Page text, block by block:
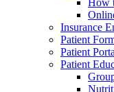
How
Insurance
Patient
Patient
Patient